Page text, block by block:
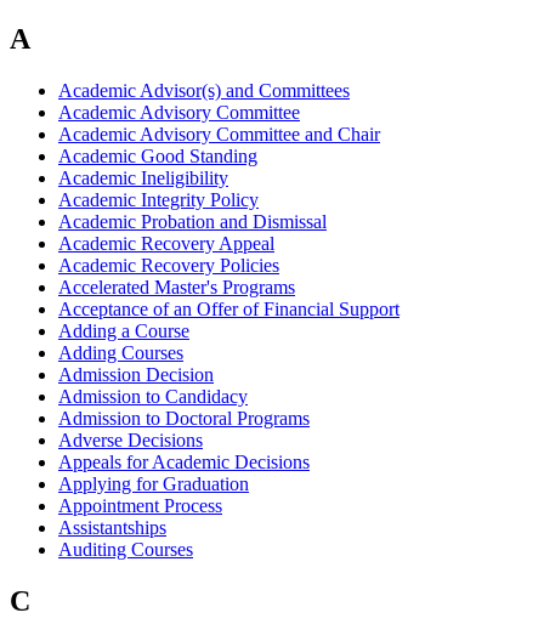
A
Academic Advisor(s) and Committees
Academic Advisory Committee
Academic Advisory Committee and Chair
Academic Good Standing
Academic Ineligibility
Academic Integrity Policy
Academic Probation and Dismissal
Academic Recovery Appeal
Academic Recovery Policies
Accelerated Master's Programs
Acceptance of an Offer of Financial Support
Adding a Course
Adding Courses
Admission Decision
Admission to Candidacy
Admission to Doctoral Programs
Adverse Decisions
Appeals for Academic Decisions
Applying for Graduation
Appointment Process
Assistantships
Auditing Courses
C